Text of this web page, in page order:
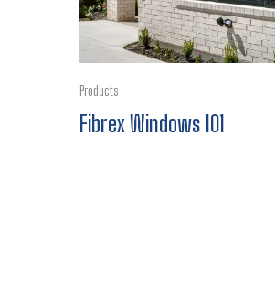
Products
Fibrex Windows 101